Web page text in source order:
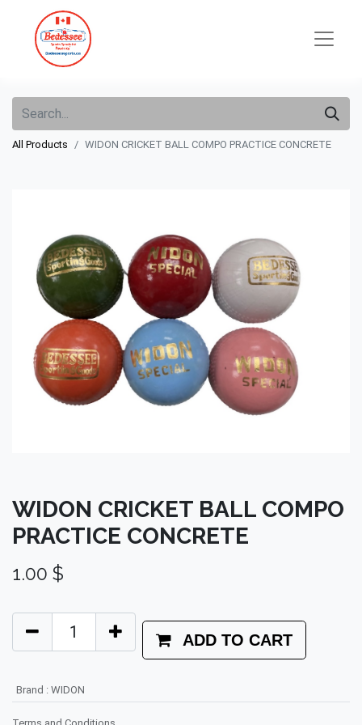
All Products WIDON CRICKET BALL COMPO PRACTICE CONCRETE
WIDON CRICKET BALL COMPO
PRACTICE CONCRETE
1.00 $
ADD TO CART
Brand : WIDON